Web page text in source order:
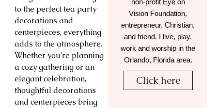
to the perfect tea party
decorations and
centerpieces, everything
adds to the atmosphere.
Whether you’re planning
a cozy gathering or an
elegant celebration,
thoughtful decorations
and centerpieces bring
Vision Foundation,
entrepreneur, Christian,
and friend. I live, play,
work and worship in the
Orlando, Florida area.
Click here